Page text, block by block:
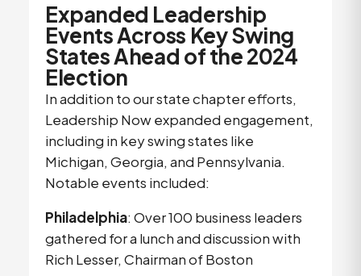
Expanded Leadership
Events Across Key Swing
States Ahead of the 2024
Election
In addition to our state chapter efforts,
Leadership Now expanded engagement,
including in key swing states like
Michigan, Georgia, and Pennsylvania.
Notable events included:
Philadelphia: Over 100 business leaders
gathered for a lunch and discussion with
Rich Lesser, Chairman of Boston